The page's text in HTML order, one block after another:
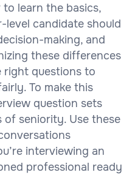
learn the basics,
level candidate should
making, and
these differences
right questions to
To make this
question sets
seniority. Use these
interviewing an
professional ready